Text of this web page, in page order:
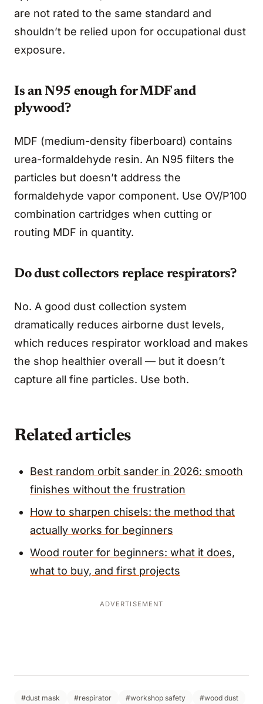
are not rated to the same standard and
shouldn’t be relied upon for occupational dust
exposure.
Is an N95 enough for MDF and
plywood?
MDF (medium-density fiberboard) contains
urea-formaldehyde resin. An N95 filters the
particles but doesn’t address the
formaldehyde vapor component. Use OV/P100
combination cartridges when cutting or
routing MDF in quantity.
Do dust collectors replace respirators?
No. A good dust collection system
dramatically reduces airborne dust levels,
which reduces respirator workload and makes
the shop healthier overall — but it doesn’t
capture all fine particles. Use both.
Related articles
Best random orbit sander in 2026: smooth
finishes without the frustration
How to sharpen chisels: the method that
actually works for beginners
Wood router for beginners: what it does,
what to buy, and first projects
ADVERTISEMENT
#dust mask #respirator #workshop safety
#wood dust